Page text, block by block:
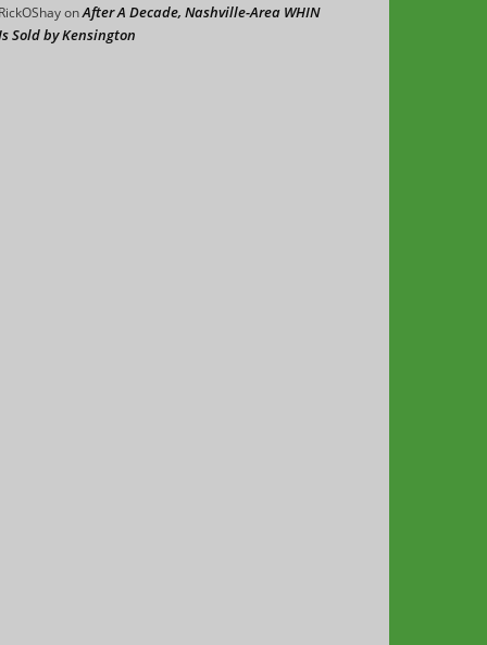
onAfter A Decade, Nashville-Area WHIN
Sold by Kensington